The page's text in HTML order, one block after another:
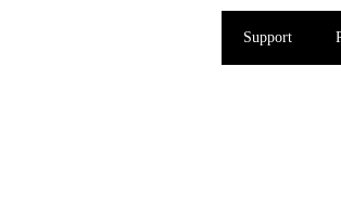
Support